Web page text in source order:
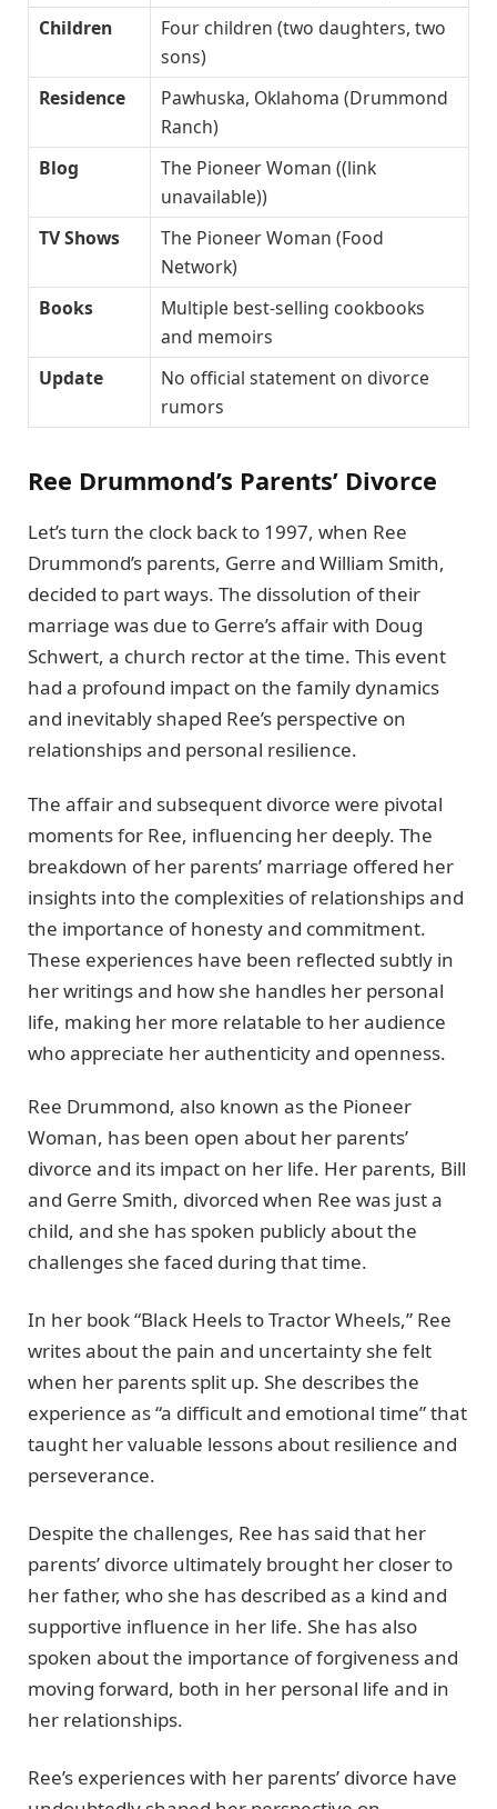
Children
Four children (two daughters, two
sons)
Residence
Pawhuska, Oklahoma (Drummond
Ranch)
Blog
The Pioneer Woman ((link
unavailable))
TV Shows
The Pioneer Woman (Food
Network)
Books
Multiple best-selling cookbooks
and memoirs
Update
No official statement on divorce
rumors
Ree Drummond’s Parents’ Divorce
Let’s turn the clock back to 1997, when Ree
Drummond’s parents, Gerre and William Smith,
decided to part ways. The dissolution of their
marriage was due to Gerre’s affair with Doug
Schwert, a church rector at the time. This event
had a profound impact on the family dynamics
and inevitably shaped Ree’s perspective on
relationships and personal resilience.
The affair and subsequent divorce were pivotal
moments for Ree, influencing her deeply. The
breakdown of her parents’ marriage offered her
insights into the complexities of relationships and
the importance of honesty and commitment.
These experiences have been reflected subtly in
her writings and how she handles her personal
life, making her more relatable to her audience
who appreciate her authenticity and openness.
Ree Drummond, also known as the Pioneer
Woman, has been open about her parents’
divorce and its impact on her life. Her parents, Bill
and Gerre Smith, divorced when Ree was just a
child, and she has spoken publicly about the
challenges she faced during that time.
In her book “Black Heels to Tractor Wheels,” Ree
writes about the pain and uncertainty she felt
when her parents split up. She describes the
experience as “a difficult and emotional time” that
taught her valuable lessons about resilience and
perseverance.
Despite the challenges, Ree has said that her
parents’ divorce ultimately brought her closer to
her father, who she has described as a kind and
supportive influence in her life. She has also
spoken about the importance of forgiveness and
moving forward, both in her personal life and in
her relationships.
Ree’s experiences with her parents’ divorce have